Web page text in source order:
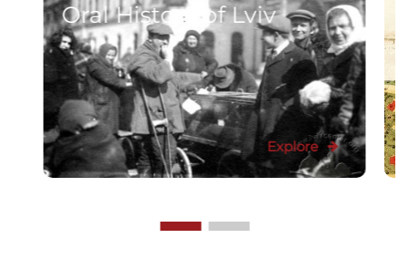
Oral History of Lviv
Explore